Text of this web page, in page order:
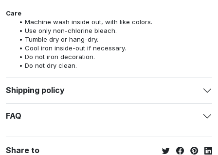
Care
Machine wash inside out, with like colors.
Use only non-chlorine bleach.
Tumble dry or hang-dry.
Cool iron inside-out if necessary.
Do not iron decoration.
Do not dry clean.
Shipping policy
FAQ
Share to